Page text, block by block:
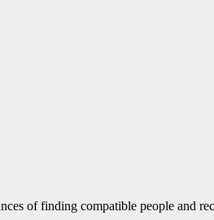
of finding compatible people and